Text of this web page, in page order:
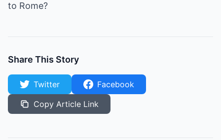
to Rome?
Share This Story
Twitter
Facebook
Copy Article Link